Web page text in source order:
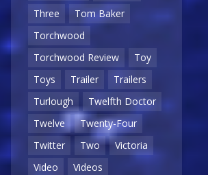
Three
Tom Baker
Torchwood
Torchwood Review
Toy
Toys
Trailer
Trailers
Turlough
Twelfth Doctor
Twelve
Twenty-Four
Twitter
Two
Victoria
Video
Videos